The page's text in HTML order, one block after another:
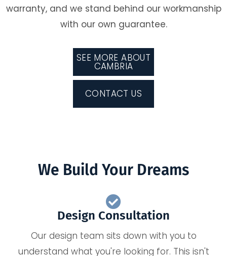
warranty, and we stand behind our workmanship
with our own guarantee.
SEE MORE ABOUT
CAMBRIA
CONTACT US
We Build Your Dreams
Design Consultation
Our design team sits down with you to
understand what you're looking for. This isn't